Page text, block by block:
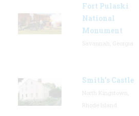
Fort Pulaski
National
Monument
Smith's Castle